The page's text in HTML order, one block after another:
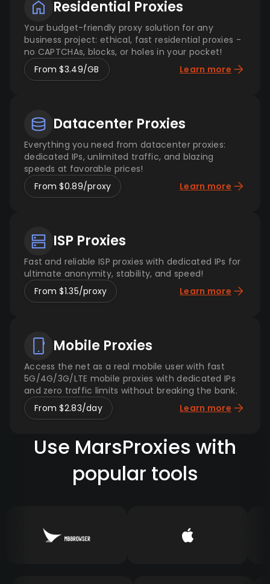
Residential Proxies
Your budget-friendly proxy solution for any
business project: ethical, fast residential proxies -
no CAPTCHAs, blocks, or holes in your pocket!
From $3.49/GB
Learn more
Datacenter Proxies
Everything you need from datacenter proxies:
dedicated IPs, unlimited traffic, and blazing
speeds at favorable prices!
From $0.89/proxy
Learn more
ISP Proxies
Fast and reliable ISP proxies with dedicated IPs for
ultimate anonymity, stability, and speed!
From $1.35/proxy
Learn more
Mobile Proxies
Access the net as a real mobile user with fast
5G/4G/3G/LTE mobile proxies with dedicated IPs
and zero traffic limits without breaking the bank.
From $2.83/day
Learn more
Use MarsProxies with
popular tools